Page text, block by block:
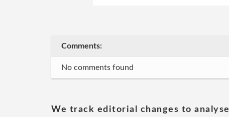
Comments:
No comments found
We track editorial changes to